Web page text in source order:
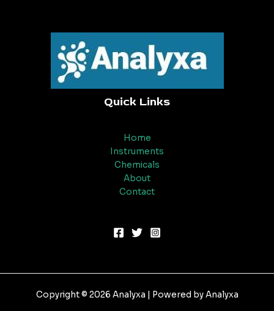
Quick Links
Home
Instruments
Chemicals
About
Contact
Copyright © 2026 Analyxa | Powered by Analyxa